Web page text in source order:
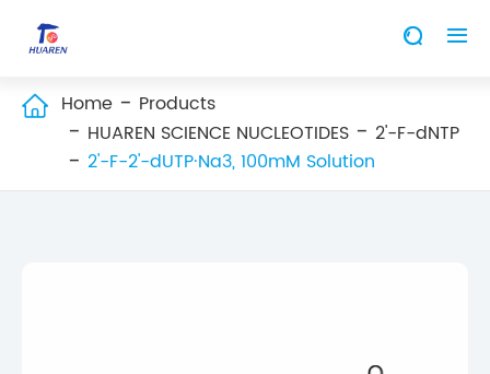
 
 Home
Products
HUAREN SCIENCE NUCLEOTIDES
2'-F-dNTP
2'-F-2'-dUTP·Na3, 100mM Solution